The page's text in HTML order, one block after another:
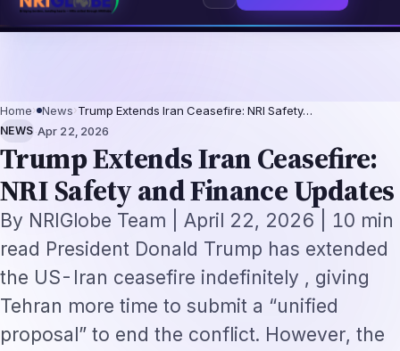
Framework US B1/B2 Visa and FIFA PASS Priority
Home› News›Trump Extends Iran Ceasefire: NRI Safety…
NEWS ·Apr 22, 2026
Trump Extends Iran Ceasefire:
NRI Safety and Finance Updates
By NRIGlobe Team | April 22, 2026 | 10 min
read President Donald Trump has extended
the US-Iran ceasefire indefinitely , giving
Tehran more time to submit a “unified
proposal” to end the conflict. However, the